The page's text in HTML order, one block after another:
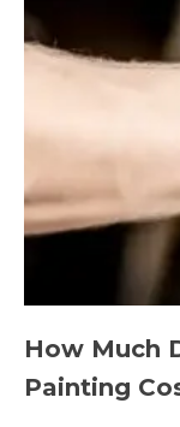
How Much
Painting